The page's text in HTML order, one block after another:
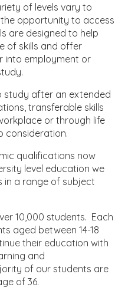
of levels vary to
opportunity to access
are designed to help
of skills and offer
into employment or
study after an extended
transferable skills
or through life
consideration.
qualifications now
level education we
in a range of subject
10,000 students. Each
aged between 14-18
their education with
and
of our students are
of 36.